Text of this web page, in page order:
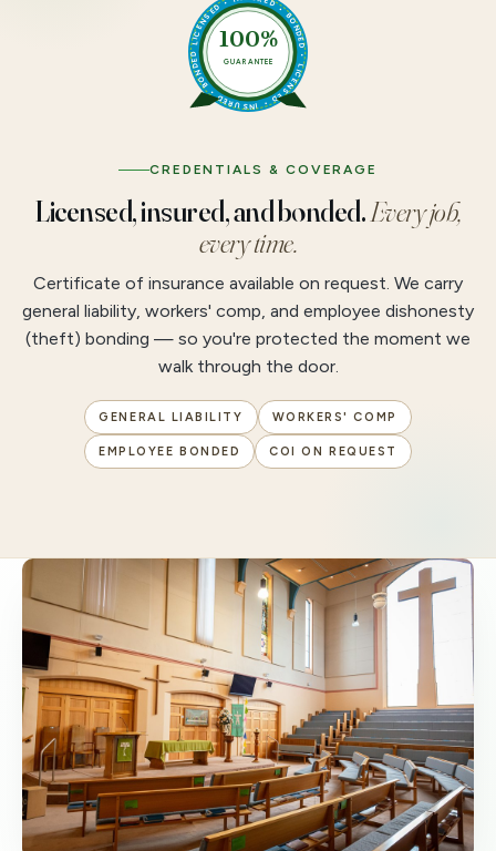
100%
GUARANTEE
LICENSED • INSURED • BONDED • LICENSED • INSURED • BONDED •
CREDENTIALS & COVERAGE
Licensed, insured, and bonded.Every job,
every time.
Certificate of insurance available on request. We carry
general liability, workers' comp, and employee dishonesty
(theft) bonding — so you're protected the moment we
walk through the door.
GENERAL LIABILITY WORKERS' COMP
EMPLOYEE BONDED COI ON REQUEST